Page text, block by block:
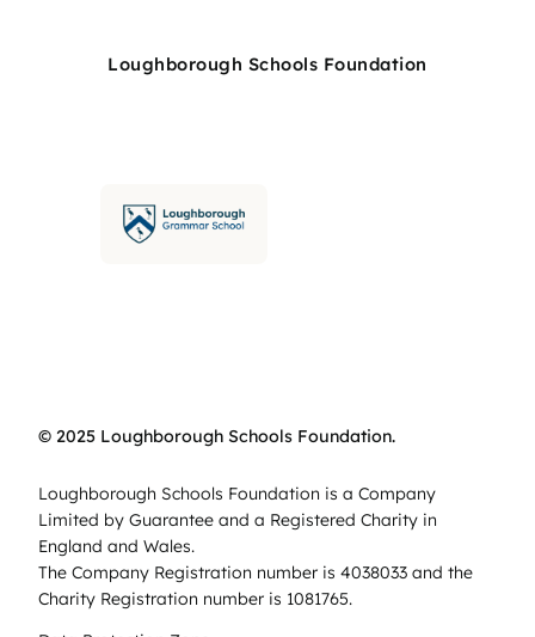
Loughborough Schools Foundation
© 2025 Loughborough Schools Foundation.
Loughborough Schools Foundation is a Company
Limited by Guarantee and a Registered Charity in
England and Wales.
The Company Registration number is 4038033 and the
Charity Registration number is 1081765.